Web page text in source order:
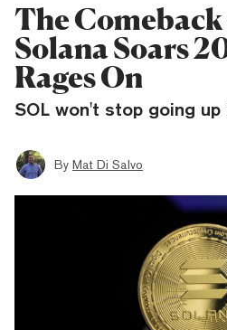
The
Solana Soars
Rages On
SOL won't stop going up
By Mat Di Salvo